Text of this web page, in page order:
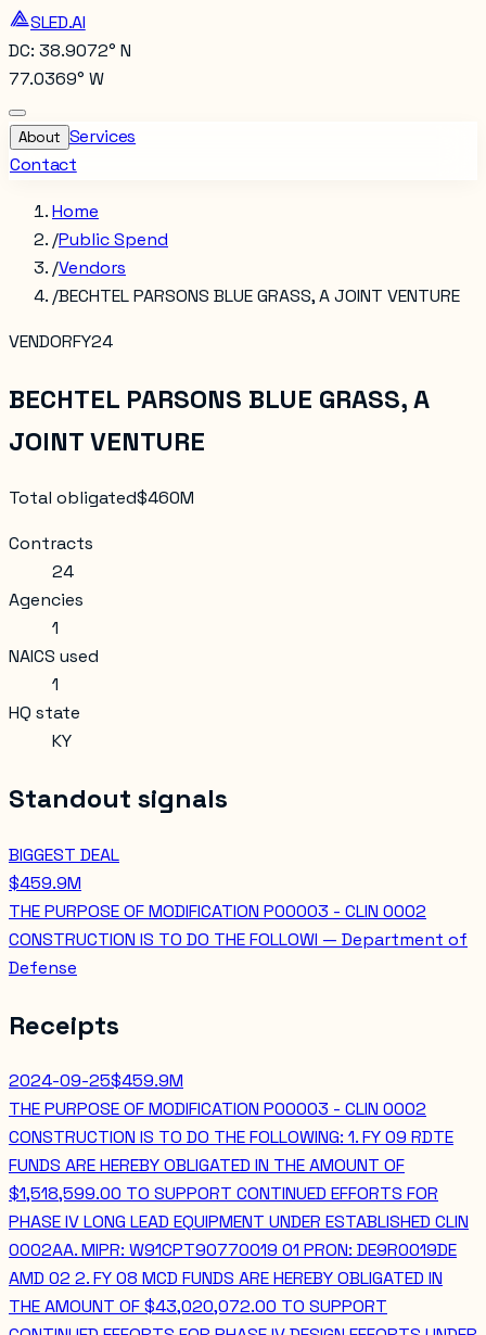
SLED.AI
DC: 38.9072° N
77.0369° W
About Services
Contact
Home
/Public Spend
/Vendors
/BECHTEL PARSONS BLUE GRASS, A JOINT VENTURE
VENDORFY24
BECHTEL PARSONS BLUE GRASS, A
JOINT VENTURE
Total obligated$460M
Contracts
24
Agencies
1
NAICS used
1
HQ state
KY
Standout signals
BIGGEST DEAL
$459.9M
THE PURPOSE OF MODIFICATION P00003 - CLIN 0002
CONSTRUCTION IS TO DO THE FOLLOWI — Department of
Defense
Receipts
2024-09-25$459.9M
THE PURPOSE OF MODIFICATION P00003 - CLIN 0002
CONSTRUCTION IS TO DO THE FOLLOWING: 1. FY 09 RDTE
FUNDS ARE HEREBY OBLIGATED IN THE AMOUNT OF
$1,518,599.00 TO SUPPORT CONTINUED EFFORTS FOR
PHASE IV LONG LEAD EQUIPMENT UNDER ESTABLISHED CLIN
0002AA. MIPR: W91CPT90770019 01 PRON: DE9R0019DE
AMD 02 2. FY 08 MCD FUNDS ARE HEREBY OBLIGATED IN
THE AMOUNT OF $43,020,072.00 TO SUPPORT